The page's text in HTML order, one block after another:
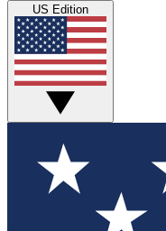
US Edition